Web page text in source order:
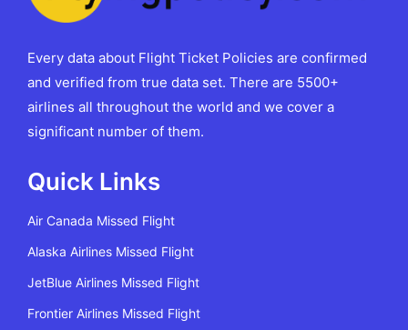
Every data about Flight Ticket Policies are confirmed
and verified from true data set. There are 5500+
airlines all throughout the world and we cover a
significant number of them.
Quick Links
Air Canada Missed Flight
Alaska Airlines Missed Flight
JetBlue Airlines Missed Flight
Frontier Airlines Missed Flight